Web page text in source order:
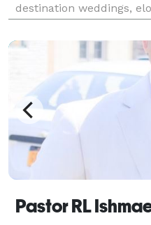
destination weddings,
2,500+ weddings! All
Pastor RL